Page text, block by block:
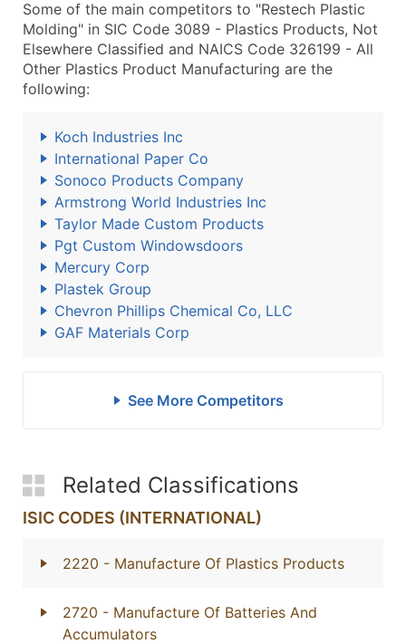
Some of the main competitors to "Restech Plastic
Molding" in SIC Code 3089 - Plastics Products, Not
Elsewhere Classified and NAICS Code 326199 - All
Other Plastics Product Manufacturing are the
following:
Koch Industries Inc
International Paper Co
Sonoco Products Company
Armstrong World Industries Inc
Taylor Made Custom Products
Pgt Custom Windowsdoors
Mercury Corp
Plastek Group
Chevron Phillips Chemical Co, LLC
GAF Materials Corp
See More Competitors
Related Classifications
ISIC CODES (INTERNATIONAL)
2220 - Manufacture Of Plastics Products
2720 - Manufacture Of Batteries And
Accumulators